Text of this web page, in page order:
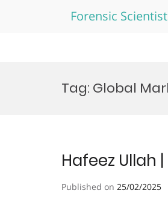
Forensic
Tag: Global
Hafeez Ullah
Published on 25/02/2025